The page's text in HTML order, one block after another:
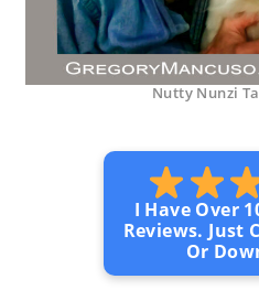
Nutty Nunzi
I Have Over
Reviews. Just
Or